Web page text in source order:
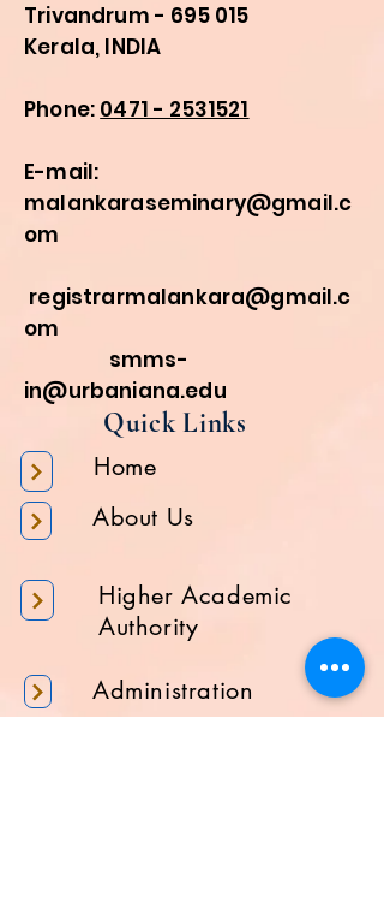
Trivandrum - 695 015
Kerala, INDIA
Phone: 0471 - 2531521
E-mail:
malankaraseminary@gmail.c
om
registrarmalankara@gmail.c
om
smms-
in@urbaniana.edu
Quick Links
Home
About Us
Higher Academic
Authority
Administration